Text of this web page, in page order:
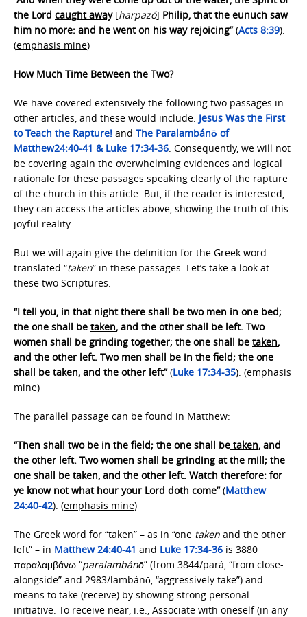
the Lord caught away [harpazó] Philip, that the eunuch saw
him no more: and he went on his way rejoicing”(Acts 8:39).
(emphasis mine)
How Much Time Between the Two?
We have covered extensively the following two passages in
other articles, and these would include: Jesus Was the First
to Teach the Rapture! and The Paralambánō of
Matthew24:40-41 & Luke 17:34-36. Consequently, we will not
be covering again the overwhelming evidences and logical
rationale for these passages speaking clearly of the rapture
of the church in this article. But, if the reader is interested,
they can access the articles above, showing the truth of this
joyful reality.
But we will again give the definition for the Greek word
translated “taken” in these passages. Let’s take a look at
these two Scriptures.
“I tell you, in that night there shall be two men in one bed;
the one shall be taken, and the other shall be left. Two
women shall be grinding together; the one shall be taken,
and the other left. Two men shall be in the field; the one
shall be taken, and the other left”(Luke 17:34-35). (emphasis
mine)
The parallel passage can be found in Matthew:
“Then shall two be in the field; the one shall be taken, and
the other left. Two women shall be grinding at the mill; the
one shall be taken, and the other left. Watch therefore: for
ye know not what hour your Lord doth come”(Matthew
24:40-42). (emphasis mine)
The Greek word for “taken” – as in “one taken and the other
left” – in Matthew 24:40-41 and Luke 17:34-36 is 3880
παραλαμβάνω “paralambánō” (from 3844/pará, “from close-
alongside” and 2983/lambánō, “aggressively take”) and
means to take (receive) by showing strong personal
initiative. To receive near, i.e., Associate with oneself (in any